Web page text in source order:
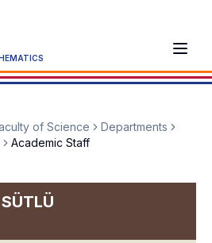
of Science
Departments
Academic Staff